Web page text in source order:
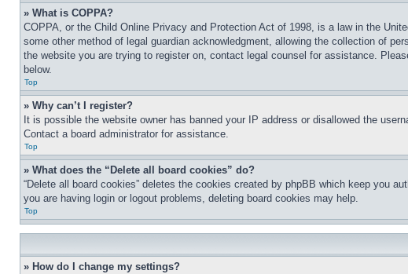
» What is COPPA?
COPPA, or the Child Online Privacy and Protection Act of 1998, is a law in the
some other method of legal guardian acknowledgment, allowing the collection of
the website you are trying to register on, contact legal counsel for assistance.
below.
Top
» Why can’t I register?
It is possible the website owner has banned your IP address or disallowed the
Contact a board administrator for assistance.
Top
» What does the “Delete all board cookies” do?
“Delete all board cookies” deletes the cookies created by phpBB which keep you
you are having login or logout problems, deleting board cookies may help.
Top
» How do I change my settings?